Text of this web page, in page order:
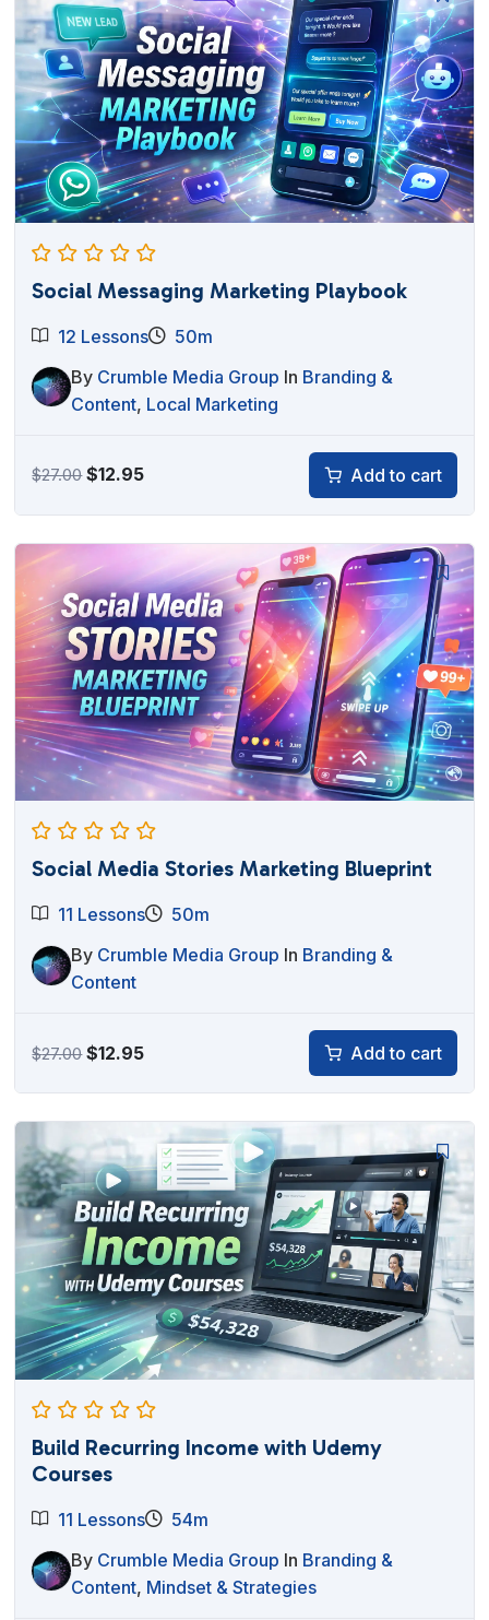
Social Messaging Marketing Playbook
12 Lessons
50m
By Crumble Media Group In Branding &
Content, Local Marketing
$27.00Original
$12.95Current
Add to cart
Social Media Stories Marketing Blueprint
11 Lessons
50m
By Crumble Media Group In Branding &
Content
$27.00Original
$12.95Current
$12.95.
Add to cart
Build Recurring Income with Udemy
Courses
11 Lessons
54m
By Crumble Media Group In Branding &
Content, Mindset & Strategies